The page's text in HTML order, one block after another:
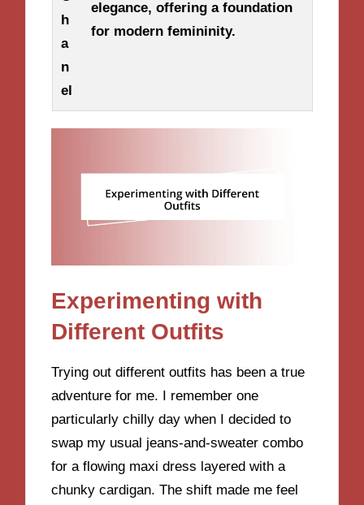
h
a
n
el
elegance, offering a foundation
for modern femininity.
Experimenting with
Different Outfits
Trying out different outfits has been a true
adventure for me. I remember one
particularly chilly day when I decided to
swap my usual jeans-and-sweater combo
for a flowing maxi dress layered with a
chunky cardigan. The shift made me feel